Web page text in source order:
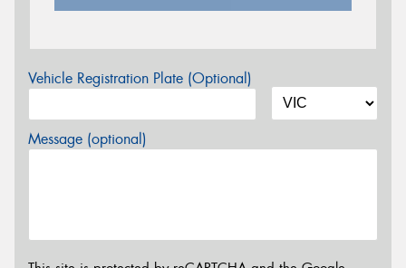
Vehicle Registration Plate (Optional)
Message (optional)